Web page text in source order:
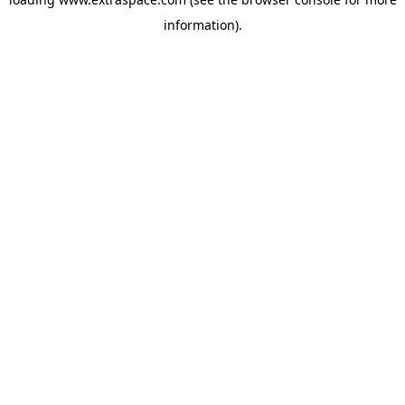
information).